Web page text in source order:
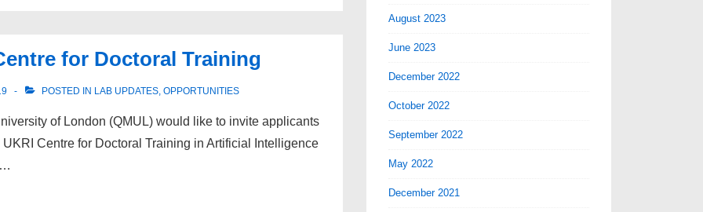
for Doctoral Training
POSTED IN LAB UPDATES, OPPORTUNITIES
of London (QMUL) would like to invite applicants
Centre for Doctoral Training in Artificial Intelligence
…
August 2023
June 2023
December 2022
October 2022
September 2022
May 2022
December 2021